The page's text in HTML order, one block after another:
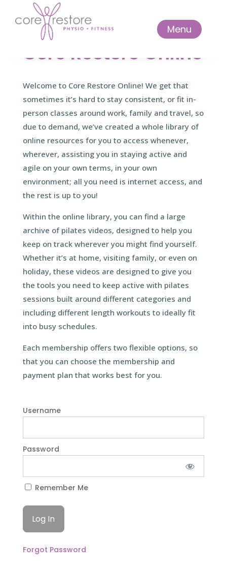
Menu
Core Restore Online
Welcome to Core Restore Online! We get that
sometimes it’s hard to stay consistent, or fit in-
person classes around work, family and travel, so
due to demand, we’ve created a whole library of
online resources for you to access whenever,
wherever, assisting you in staying active and
agile on your own terms, in your own
environment; all you need is internet access, and
the rest is up to you!
Within the online library, you can find a large
archive of pilates videos, designed to help you
keep on track wherever you might find yourself.
Whether it’s at home, visiting family, or even on
holiday, these videos are designed to give you
the tools you need to keep active with pilates
sessions built around different categories and
including different length workouts to ideally fit
into busy schedules.
Each membership offers two flexible options, so
that you can choose the membership and
payment plan that works best for you.
Username
Password
Remember Me
Forgot Password